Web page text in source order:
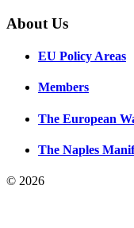
About Us
EU Policy Areas
Members
The European
The Naples
© 2026